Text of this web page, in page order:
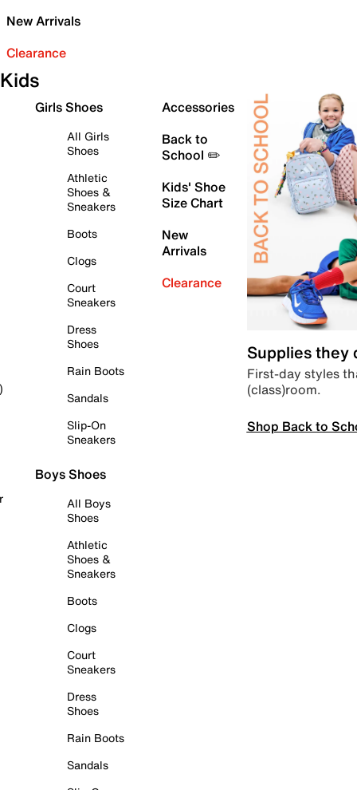
New Arrivals
Clearance
Kids
Girls Shoes
All Girls
Shoes
Athletic
Shoes &
Sneakers
Boots
Clogs
Court
Sneakers
Dress
Shoes
Rain Boots
Sandals
Slip-On
Sneakers
Boys Shoes
All Boys
Shoes
Athletic
Shoes &
Sneakers
Boots
Clogs
Court
Sneakers
Dress
Shoes
Rain Boots
Sandals
Accessories
Back to
School ✏️
Kids' Shoe
Size Chart
New
Arrivals
Clearance
Supplies they
First-day styles
(class)room.
Shop Back to